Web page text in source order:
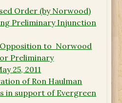
Order (by Norwood)
Preliminary Injunction
Opposition to Norwood
Preliminary
25, 2011
of Ron Haulman
in support of Evergreen